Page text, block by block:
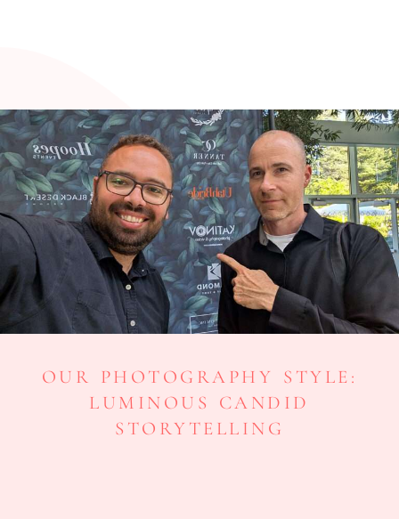
OUR PHOTOGRAPHY STYLE:
LUMINOUS CANDID
STORYTELLING